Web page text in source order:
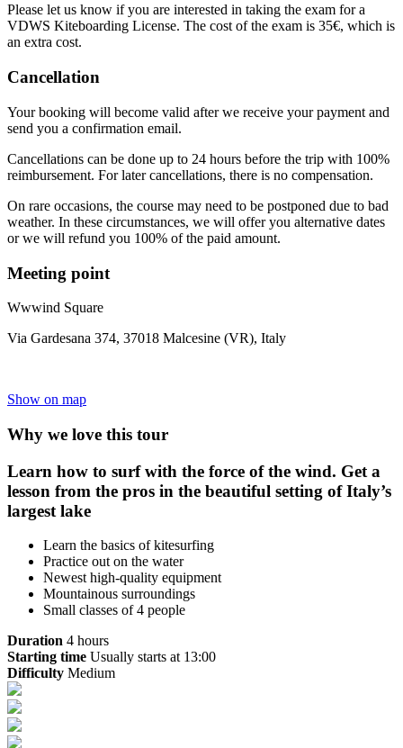
Please let us know if you are interested in taking the exam for a
VDWS Kiteboarding License. The cost of the exam is 35€, which is
an extra cost.
Cancellation
Your booking will become valid after we receive your payment and
send you a confirmation email.
Cancellations can be done up to 24 hours before the trip with 100%
reimbursement. For later cancellations, there is no compensation.
On rare occasions, the course may need to be postponed due to bad
weather. In these circumstances, we will offer you alternative dates
or we will refund you 100% of the paid amount.
Meeting point
Wwwind Square
Via Gardesana 374, 37018 Malcesine (VR), Italy
Show on map
Why we love this tour
Learn how to surf with the force of the wind. Get a
lesson from the pros in the beautiful setting of Italy’s
largest lake
Learn the basics of kitesurfing
Practice out on the water
Newest high-quality equipment
Mountainous surroundings
Small classes of 4 people
Duration 4 hours
Starting time Usually starts at 13:00
Difficulty Medium